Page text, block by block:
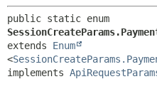
extends Enum
<
implements